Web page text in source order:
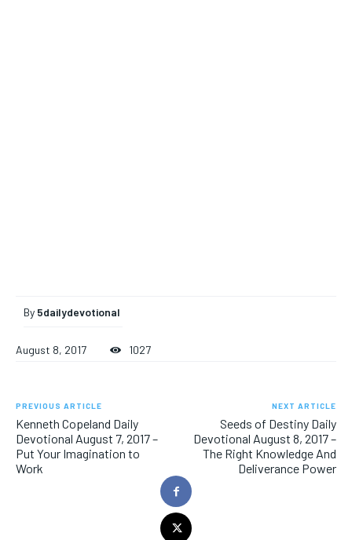
By 5dailydevotional
August 8, 2017 1027
PREVIOUS ARTICLE
Kenneth Copeland Daily
Devotional August 7, 2017 –
Put Your Imagination to
Work
NEXT ARTICLE
Seeds of Destiny Daily
Devotional August 8, 2017 –
The Right Knowledge And
Deliverance Power